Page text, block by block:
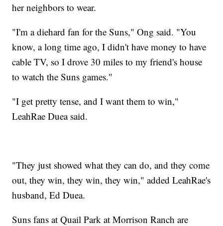
her neighbors to wear.
"I'm a diehard fan for the Suns," Ong said. "You
know, a long time ago, I didn't have money to have
cable TV, so I drove 30 miles to my friend's house
to watch the Suns games."
"I get pretty tense, and I want them to win,"
LeahRae Duea said.
"They just showed what they can do, and they come
out, they win, they win, they win," added LeahRae's
husband, Ed Duea.
Suns fans at Quail Park at Morrison Ranch are